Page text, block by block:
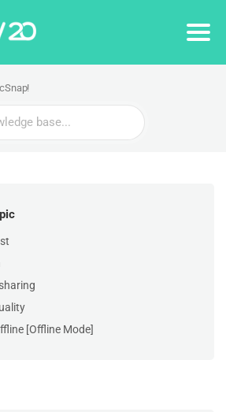
[Offline Mode]